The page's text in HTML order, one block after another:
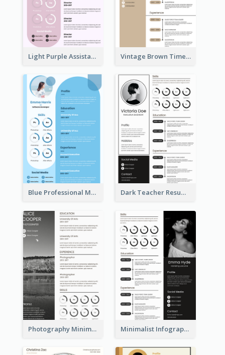
Light Purple Assistant Resume Vintage Brown Timeline Resume
Blue Professional Marketing Resume Dark Teacher Resume
Photography Minimalist Design Resume Minimalist Infographic Resume